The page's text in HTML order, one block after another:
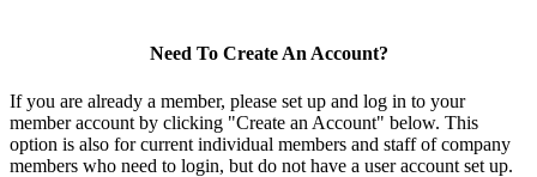
Need To Create An Account?
If you are already a member, please set up and log in to your
member account by clicking "Create an Account" below. This
option is also for current individual members and staff of company
members who need to login, but do not have a user account set up.